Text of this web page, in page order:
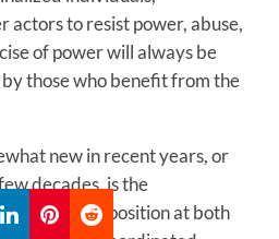
actors to resist power, abuse,
of power will always be
those who benefit from the
new in recent years, or
decades, is the
of this opposition at both